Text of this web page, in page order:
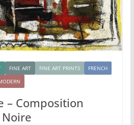
FINE ART FINE ART PRINTS
FRENCH
– Composition